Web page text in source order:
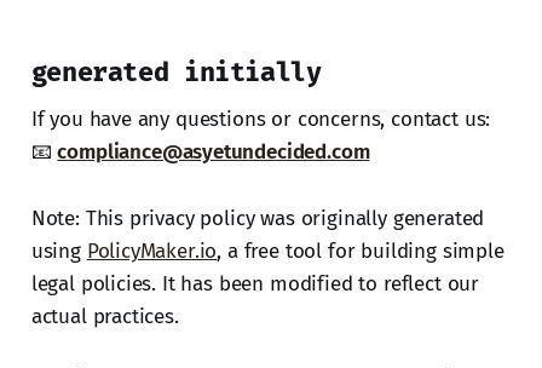
generated initially
If you have any questions or concerns, contact us:
📧compliance@asyetundecided.com
Note: This privacy policy was originally generated
using PolicyMaker.io, a free tool for building simple
legal policies. It has been modified to reflect our
actual practices.